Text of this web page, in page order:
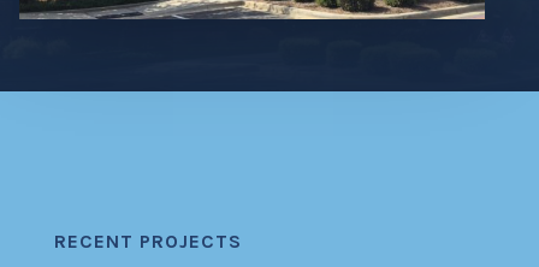
RECENT PROJECTS